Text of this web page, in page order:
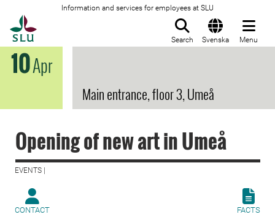
Information and services for employees at SLU
Search Svenska Menu
10Apr
Main entrance, floor 3, Umeå
Opening of new art in Umeå
EVENTS |
CONTACT FACTS